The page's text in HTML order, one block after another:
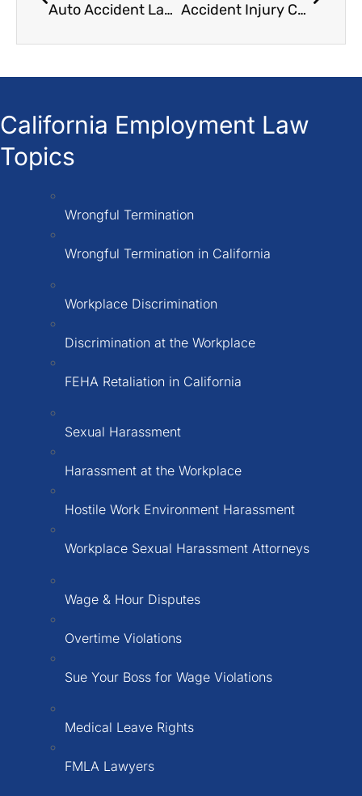
Auto Accident Law Firm Accident Injury Compensation
California Employment Law
Topics
Wrongful Termination
Wrongful Termination in California
Workplace Discrimination
Discrimination at the Workplace
FEHA Retaliation in California
Sexual Harassment
Harassment at the Workplace
Hostile Work Environment Harassment
Workplace Sexual Harassment Attorneys
Wage & Hour Disputes
Overtime Violations
Sue Your Boss for Wage Violations
Medical Leave Rights
FMLA Lawyers